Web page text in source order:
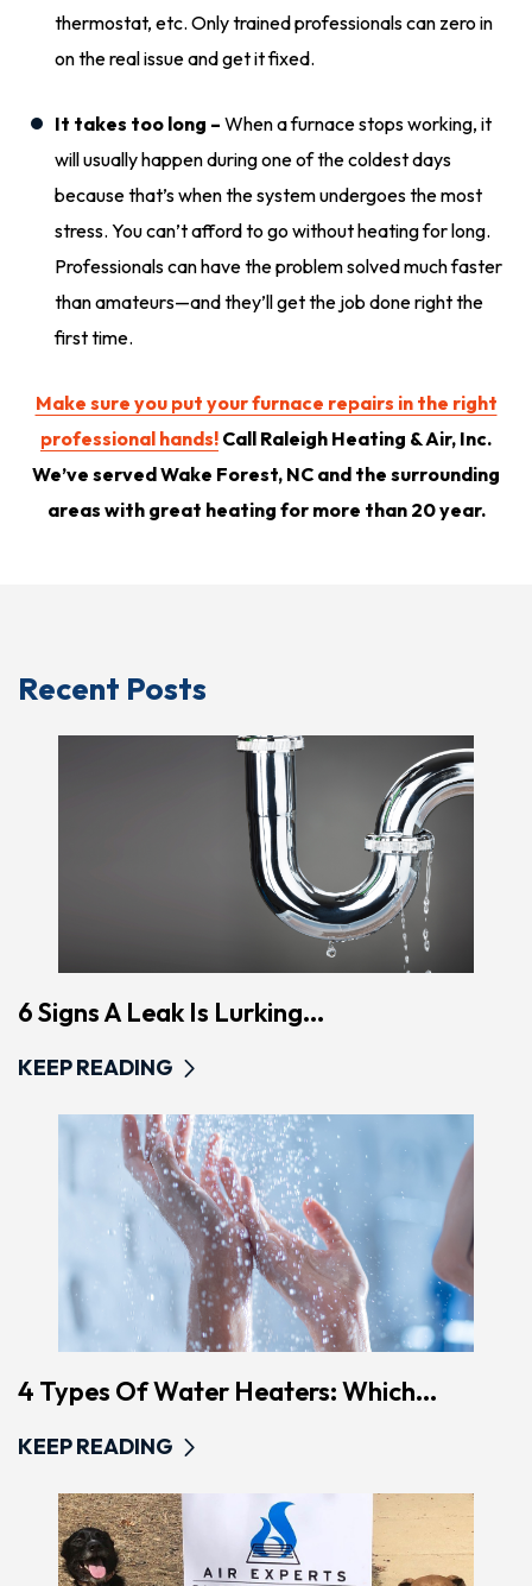
thermostat, etc. Only trained professionals can zero in
on the real issue and get it fixed.
It takes too long – When a furnace stops working, it
will usually happen during one of the coldest days
because that’s when the system undergoes the most
stress. You can’t afford to go without heating for long.
Professionals can have the problem solved much faster
than amateurs—and they’ll get the job done right the
first time.
Make sure you put your furnace repairs in the right
professional hands! Call Raleigh Heating & Air, Inc.
We’ve served Wake Forest, NC and the surrounding
areas with great heating for more than 20 year.
Recent Posts
6 Signs A Leak Is Lurking...
KEEP READING
4 Types Of Water Heaters: Which...
KEEP READING